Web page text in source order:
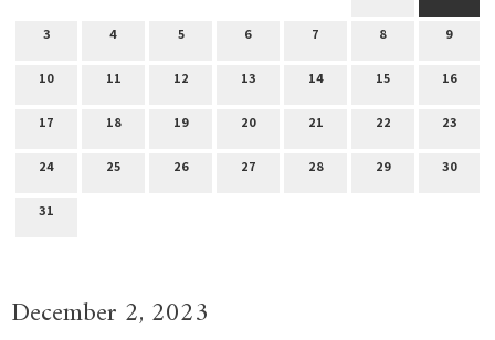
3 4 5 6 7 8 9
10 11 12 13 14 15 16
17 18 19 20 21 22 23
24 25 26 27 28 29 30
31
December 2, 2023